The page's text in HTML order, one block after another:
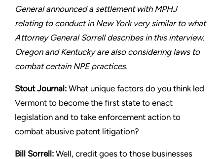
General announceda settlement with MPHJ
relating to conduct in New York verysimilar to what
Attorney General Sorrell describes in this interview.
Oregon and Kentucky are also considering laws to
combat certain NPE practices.
StoutJournal: What unique factors do you think led
Vermont to become the first state to enact
legislation and to take enforcement action to
combat abusive patent litigation?
Bill Sorrell: Well, credit goes to those businesses